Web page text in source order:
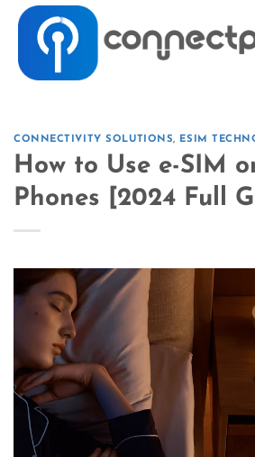
CONNECTIVITY SOLUTIONS, ESIM
How to Use e-SIM
Phones [2024 Full